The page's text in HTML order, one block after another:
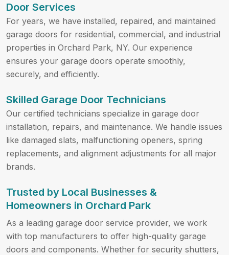
Door Services
For years, we have installed, repaired, and maintained
garage doors for residential, commercial, and industrial
properties in Orchard Park, NY. Our experience
ensures your garage doors operate smoothly,
securely, and efficiently.
Skilled Garage Door Technicians
Our certified technicians specialize in garage door
installation, repairs, and maintenance. We handle issues
like damaged slats, malfunctioning openers, spring
replacements, and alignment adjustments for all major
brands.
Trusted by Local Businesses &
Homeowners in Orchard Park
As a leading garage door service provider, we work
with top manufacturers to offer high-quality garage
doors and components. Whether for security shutters,